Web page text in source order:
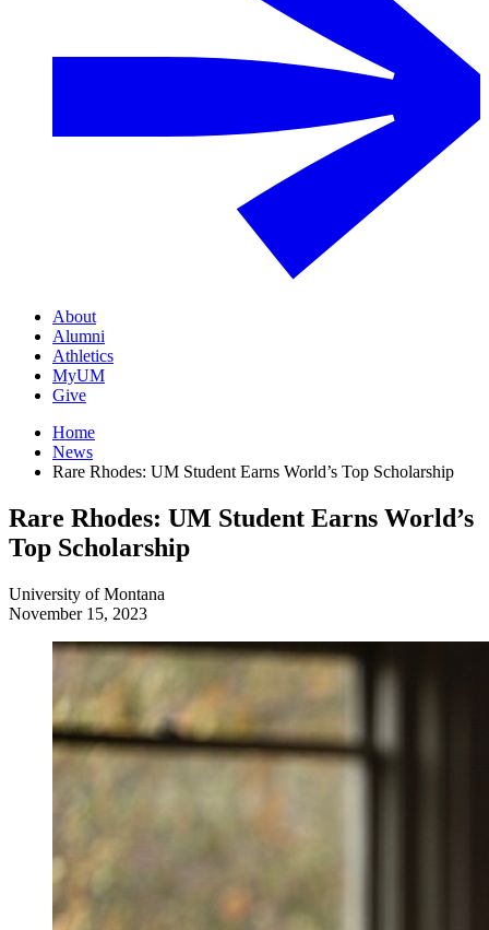
About
Alumni
Athletics
MyUM
Give
Home
News
Rare Rhodes: UM Student Earns World’s Top Scholarship
Rare Rhodes: UM Student Earns World’s
Top Scholarship
University of Montana
November 15, 2023